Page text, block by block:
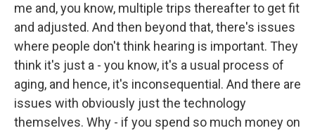
me and, you know, multiple trips thereafter to get fit
and adjusted. And then beyond that, there's issues
where people don't think hearing is important. They
think it's just a - you know, it's a usual process of
aging, and hence, it's inconsequential. And there are
issues with obviously just the technology
themselves. Why - if you spend so much money on